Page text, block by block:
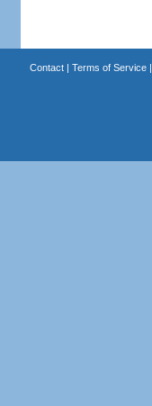
Contact| Terms of Service|